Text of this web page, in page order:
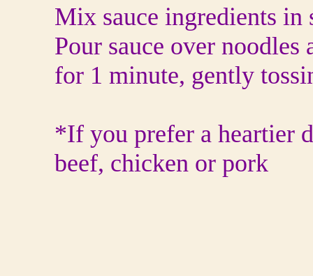
Mix sauce ingredients in
Pour sauce over
for 1 minute, gently
*If you prefer a heartier
beef, chicken or pork